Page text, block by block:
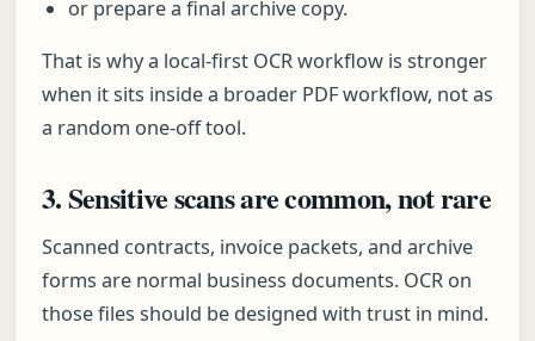
or prepare a final archive copy.
That is why a local-first OCR workflow is stronger
when it sits inside a broader PDF workflow, not as
a random one-off tool.
3. Sensitive scans are common, not rare
Scanned contracts, invoice packets, and archive
forms are normal business documents. OCR on
those files should be designed with trust in mind.